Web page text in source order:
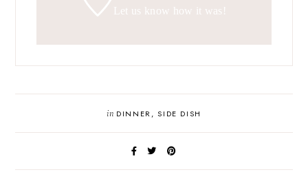
Let us know how it was!
in DINNER,SIDE DISH